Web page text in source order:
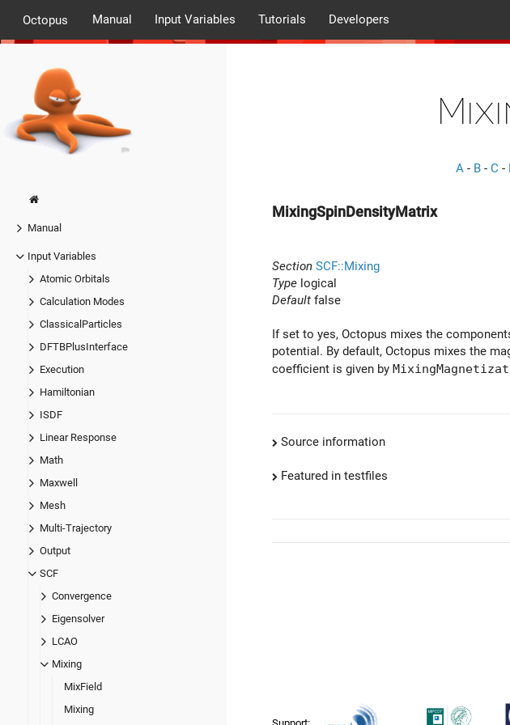
Octopus Manual Input Variables Tutorials Developers
Manual
Input Variables
Atomic Orbitals
Calculation Modes
ClassicalParticles
DFTBPlusInterface
Execution
Hamiltonian
ISDF
Linear Response
Math
Maxwell
Mesh
Multi-Trajectory
Output
SCF
Convergence
Eigensolver
LCAO
Mixing
MixField
Mixing
A - B - C -
MixingSpinDensityMatrix
Section SCF::Mixing
Type logical
Default false
If set to yes, Octopus mixes the
potential. By default, Octopus mixes the
coefficient is given by
Source information
Featured in testfiles